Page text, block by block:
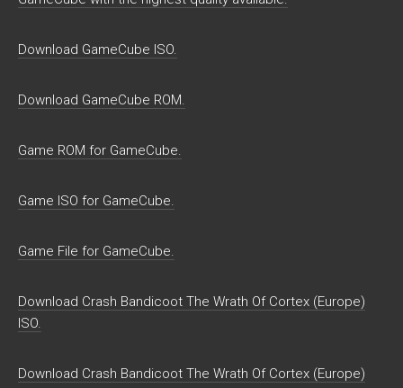
Download GameCube ISO.
Download GameCube ROM.
Game ROM for GameCube.
Game ISO for GameCube.
Game File for GameCube.
Download Crash Bandicoot The Wrath Of Cortex (Europe)
ISO.
Download Crash Bandicoot The Wrath Of Cortex (Europe)